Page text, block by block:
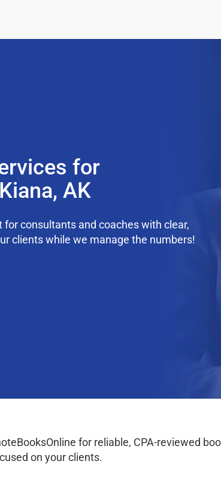
for
AK
consultants and coaches with clear,
clients while we manage the numbers!
for reliable, CPA-reviewed
on your clients.